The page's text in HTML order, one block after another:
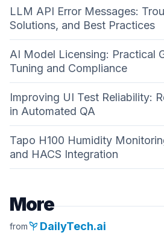
LLM API Error Messages:
Solutions, and Best Practices
AI Model Licensing: Practical
Tuning and Compliance
Improving UI Test Reliability:
in Automated QA
Tapo H100 Humidity
and HACS Integration
More
frompsychiatry DailyTech.ai